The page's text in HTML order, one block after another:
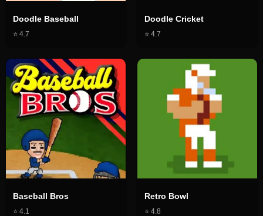
Doodle Baseball
⭐ 4.7
Doodle Cricket
⭐ 4.7
Baseball Bros
⭐ 4.1
Retro Bowl
⭐ 4.8